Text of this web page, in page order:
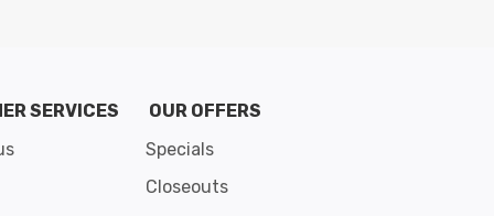
SERVICES
OUR OFFERS
Specials
Closeouts